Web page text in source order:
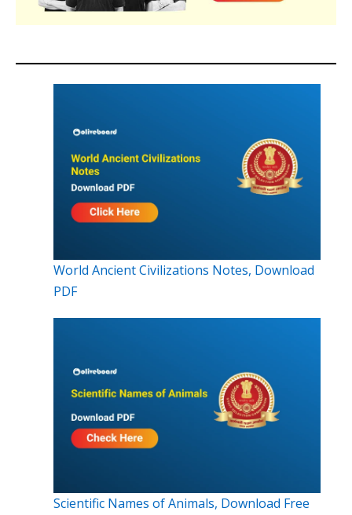
World Ancient Civilizations Notes, Download
PDF
Scientific Names of Animals, Download Free